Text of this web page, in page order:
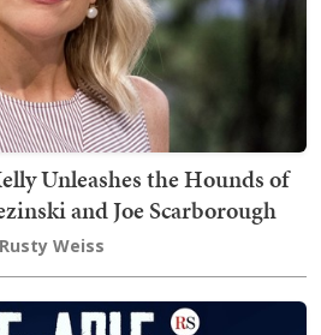
Unleashes the Hounds of
and Joe Scarborough
Rusty Weiss